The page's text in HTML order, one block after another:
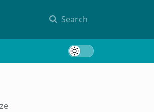
Search